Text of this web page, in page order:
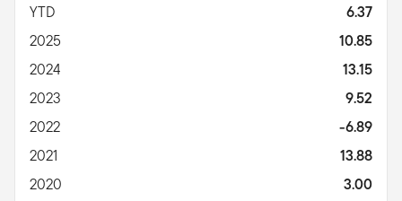
YTD
6.37
2025
10.85
2024
13.15
2023
9.52
2022
-6.89
2021
13.88
2020
3.00